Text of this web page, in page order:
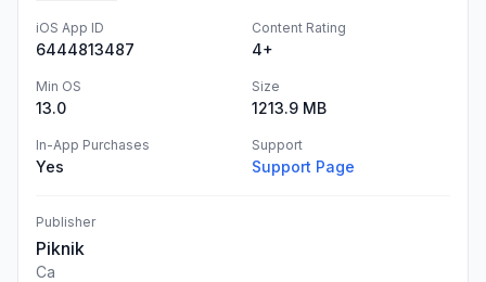
iOS App ID
6444813487
Content Rating
4+
Min OS
13.0
Size
1213.9 MB
In-App Purchases
Yes
Support
Support Page
Publisher
Piknik
Ca